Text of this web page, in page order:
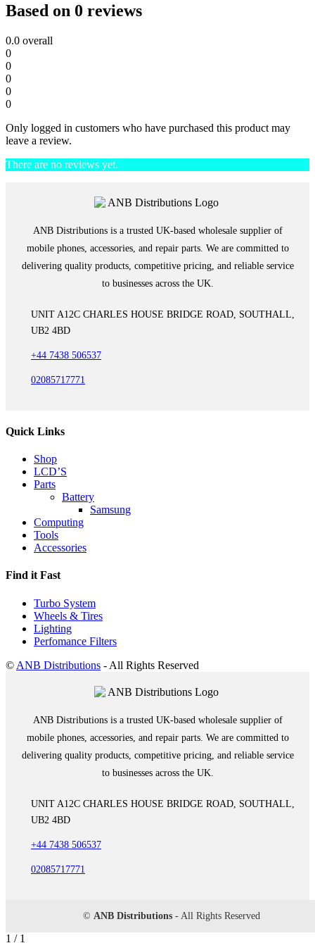
Based on 0 reviews
0.0 overall
0
0
0
0
0
Only logged in customers who have purchased this product may
leave a review.
There are no reviews yet.
ANB Distributions is a trusted UK-based wholesale supplier of
mobile phones, accessories, and repair parts. We are committed to
delivering quality products, competitive pricing, and reliable service
to businesses across the UK.
UNIT A12C CHARLES HOUSE BRIDGE ROAD, SOUTHALL,
UB2 4BD
+44 7438 506537
02085717771
Quick Links
Shop
LCD’S
Parts
Battery
Samsung
Computing
Tools
Accessories
Find it Fast
Turbo System
Wheels & Tires
Lighting
Perfomance Filters
© ANB Distributions - All Rights Reserved
ANB Distributions is a trusted UK-based wholesale supplier of
mobile phones, accessories, and repair parts. We are committed to
delivering quality products, competitive pricing, and reliable service
to businesses across the UK.
UNIT A12C CHARLES HOUSE BRIDGE ROAD, SOUTHALL,
UB2 4BD
+44 7438 506537
02085717771
© ANB Distributions - All Rights Reserved
1 / 1